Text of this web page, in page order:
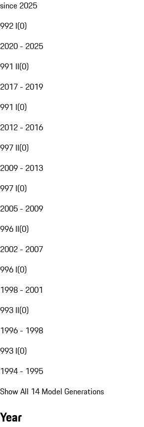
since 2025
992 I(0)
2020 - 2025
991 II(0)
2017 - 2019
991 I(0)
2012 - 2016
997 II(0)
2009 - 2013
997 I(0)
2005 - 2009
996 II(0)
2002 - 2007
996 I(0)
1998 - 2001
993 II(0)
1996 - 1998
993 I(0)
1994 - 1995
Show All 14 Model Generations
Year